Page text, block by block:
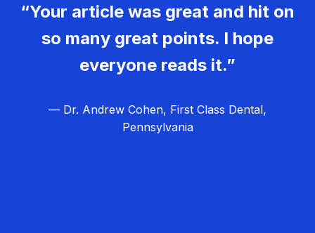
“Your article was great and hit on
so many great points. I hope
everyone reads it.”
— Dr. Andrew Cohen, First Class Dental,
Pennsylvania